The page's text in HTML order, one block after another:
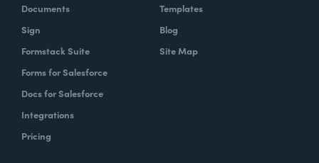
Documents
Sign
Formstack Suite
Forms for Salesforce
Docs for Salesforce
Integrations
Pricing
Templates
Blog
Site Map